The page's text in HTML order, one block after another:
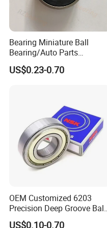
Bearing Miniature Ball
Bearing/Auto Parts
Bearing/Pillow Block
Bearing Low Price 6205
US$0.23-0.70
OEM Customized 6203
Precision Deep Groove Ball
Bearing for Mechanical
US$0.10-0.70